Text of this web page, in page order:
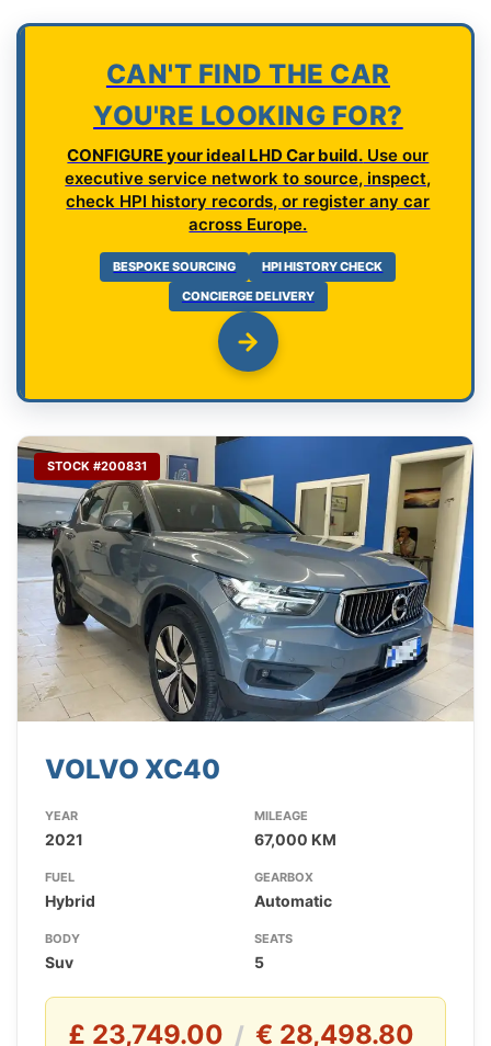
CAN'T FIND THE CAR
YOU'RE LOOKING FOR?
CONFIGURE your ideal LHD Car build. Use our
executive service network to source, inspect,
check HPI history records, or register any car
across Europe.
BESPOKE SOURCING
HPI HISTORY CHECK
CONCIERGE DELIVERY
STOCK #200831
VOLVO XC40
YEAR
2021
MILEAGE
67,000 KM
FUEL
Hybrid
GEARBOX
Automatic
BODY
Suv
SEATS
5
£ 23,749.00 / € 28,498.80